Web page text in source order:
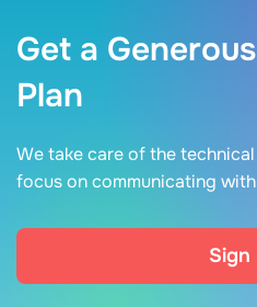
Get a
Plan
We take care of the
focus on communicating
Sign